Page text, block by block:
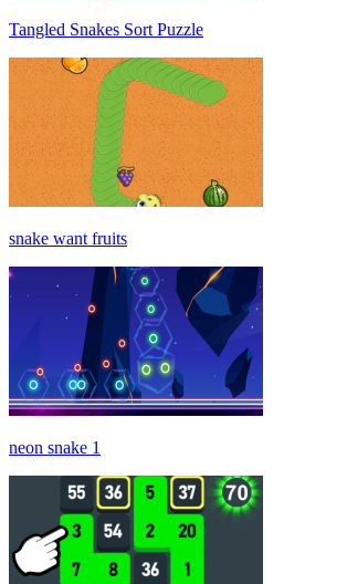
Tangled Snakes Sort Puzzle
snake want fruits
neon snake 1